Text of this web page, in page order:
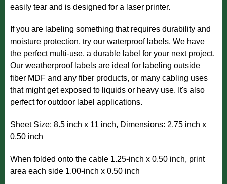
easily tear and is designed for a laser printer.
If you are labeling something that requires durability and
moisture protection, try our waterproof labels. We have
the perfect multi-use, a durable label for your next project.
Our weatherproof labels are ideal for labeling outside
fiber MDF and any fiber products, or many cabling uses
that might get exposed to liquids or heavy use. It's also
perfect for outdoor label applications.
Sheet Size: 8.5 inch x 11 inch, Dimensions: 2.75 inch x
0.50 inch
When folded onto the cable 1.25-inch x 0.50 inch, print
area each side 1.00-inch x 0.50 inch